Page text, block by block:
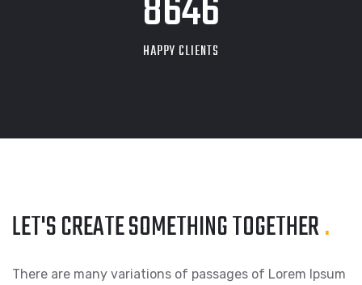
HAPPY CLIENTS
LET'S CREATE SOMETHINGTOGETHER.
There are many variations of passages of Lorem Ipsum